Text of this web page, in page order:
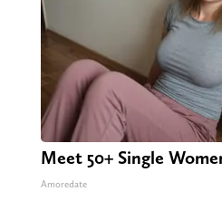
Meet 50+ Single
Amoredate